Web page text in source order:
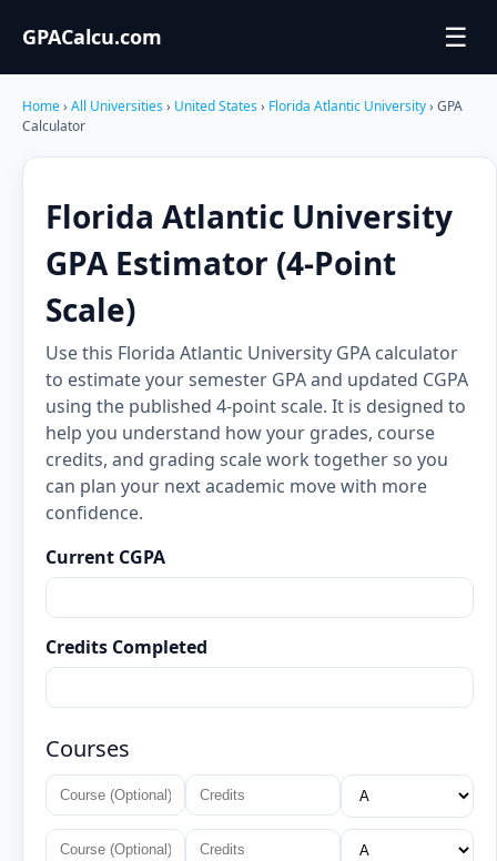
GPACalcu.com ☰
Home› All Universities› United States› Florida Atlantic University› GPA
Calculator
Florida Atlantic University
GPA Estimator (4-Point
Scale)
Use this Florida Atlantic University GPA calculator
to estimate your semester GPA and updated CGPA
using the published 4-point scale. It is designed to
help you understand how your grades, course
credits, and grading scale work together so you
can plan your next academic move with more
confidence.
Current CGPA
Credits Completed
Courses